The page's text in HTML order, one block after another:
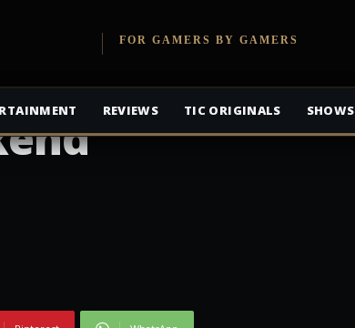
FOR GAMERS BY GAMERS
REVIEWS TIC ORIGINALS SHOWS
Online Free To